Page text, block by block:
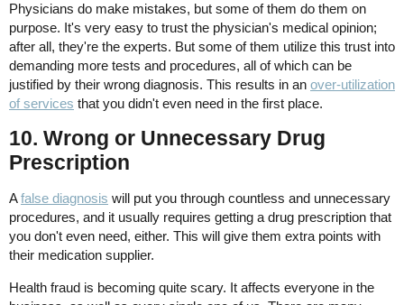
Physicians do make mistakes, but some of them do them on
purpose. It's very easy to trust the physician's medical opinion;
after all, they're the experts. But some of them utilize this trust into
demanding more tests and procedures, all of which can be
justified by their wrong diagnosis. This results in an over-utilization
of services that you didn't even need in the first place.
10. Wrong or Unnecessary Drug
Prescription
Afalse diagnosis will put you through countless and unnecessary
procedures, and it usually requires getting a drug prescription that
you don't even need, either. This will give them extra points with
their medication supplier.
Health fraud is becoming quite scary. It affects everyone in the